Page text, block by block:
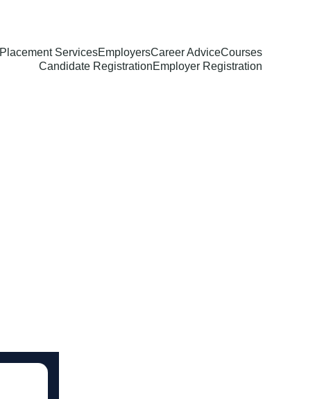
Placement ServicesEmployersCareer AdviceCourses
Candidate RegistrationEmployer Registration